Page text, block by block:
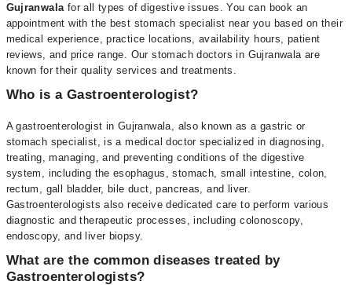
Gujranwala for all types of digestive issues. You can book an
appointment with the best stomach specialist near you based on their
medical experience, practice locations, availability hours, patient
reviews, and price range. Our stomach doctors in Gujranwala are
known for their quality services and treatments.
Who is a Gastroenterologist?
A gastroenterologist in Gujranwala, also known as a gastric or
stomach specialist, is a medical doctor specialized in diagnosing,
treating, managing, and preventing conditions of the digestive
system, including the esophagus, stomach, small intestine, colon,
rectum, gall bladder, bile duct, pancreas, and liver.
Gastroenterologists also receive dedicated care to perform various
diagnostic and therapeutic processes, including colonoscopy,
endoscopy, and liver biopsy.
What are the common diseases treated by
Gastroenterologists?